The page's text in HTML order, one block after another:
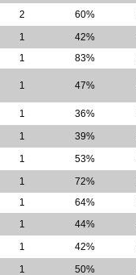
2 60%
1 42%
1 83%
1 47%
1 36%
1 39%
1 53%
1 72%
1 64%
1 44%
1 42%
1 50%